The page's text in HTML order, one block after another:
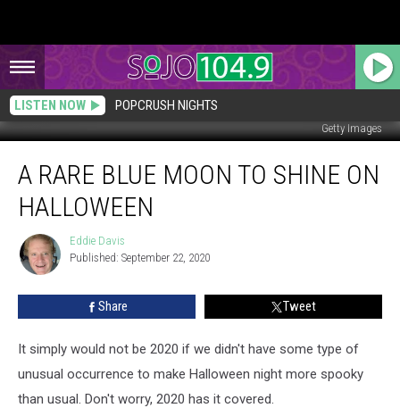
LISTEN NOW POPCRUSH NIGHTS
Getty Images
Rare
Blue
Moon
Shine
A RARE BLUE MOON TO SHINE ON
HALLOWEEN
Eddie
Davis
Eddie Davis
Published: September 22, 2020
Share Tweet
It simply would not be 2020 if we didn't have some type of
unusual occurrence to make Halloween night more spooky
than usual. Don't worry, 2020 has it covered.